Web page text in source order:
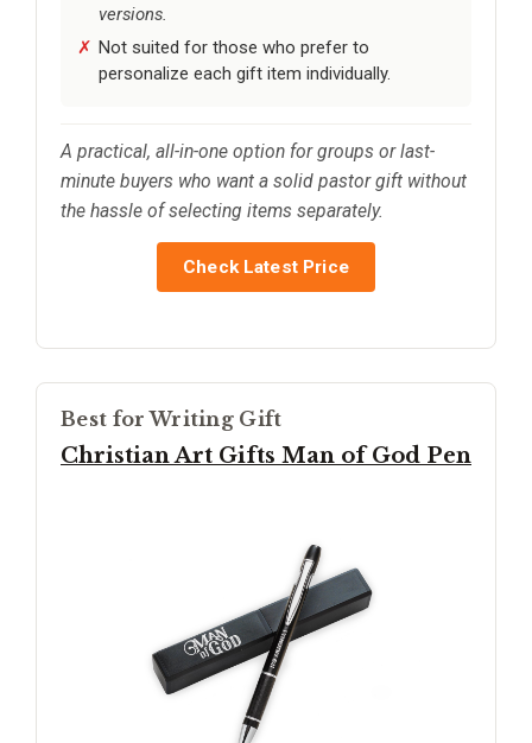
versions.
Not suited for those who prefer to
personalize each gift item individually.
A practical, all-in-one option for groups or last-
minute buyers who want a solid pastor gift without
the hassle of selecting items separately.
Check Latest Price
Best for Writing Gift
Christian Art Gifts Man of God Pen